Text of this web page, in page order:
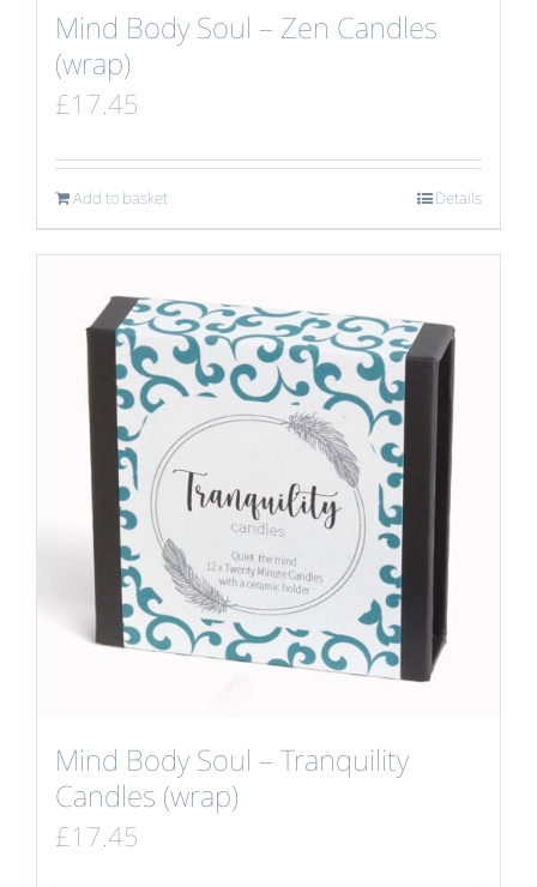
Mind Body Soul – Zen Candles
(wrap)
£17.45
Add to basket Details
Mind Body Soul – Tranquility
Candles (wrap)
£17.45